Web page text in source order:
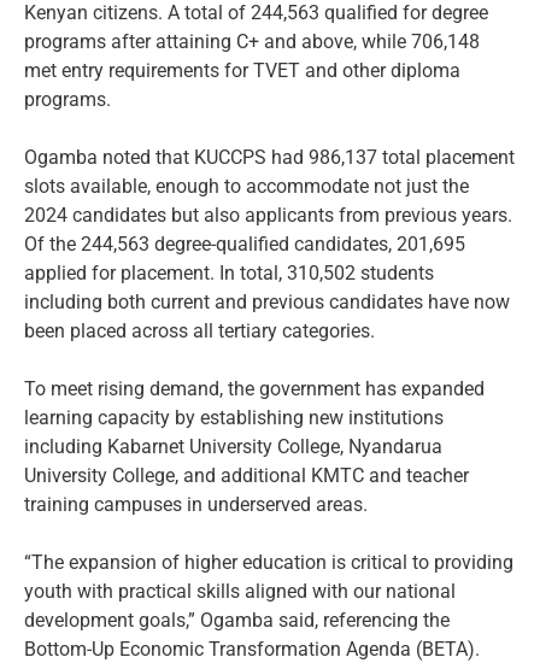
Kenyan citizens. A total of 244,563 qualified for degree
programs after attaining C+ and above, while 706,148
met entry requirements for TVET and other diploma
programs.
Ogamba noted that KUCCPS had 986,137 total placement
slots available, enough to accommodate not just the
2024 candidates but also applicants from previous years.
Of the 244,563 degree-qualified candidates, 201,695
applied for placement. In total, 310,502 students
including both current and previous candidates have now
been placed across all tertiary categories.
To meet rising demand, the government has expanded
learning capacity by establishing new institutions
including Kabarnet University College, Nyandarua
University College, and additional KMTC and teacher
training campuses in underserved areas.
“The expansion of higher education is critical to providing
youth with practical skills aligned with our national
development goals,” Ogamba said, referencing the
Bottom-Up Economic Transformation Agenda (BETA).